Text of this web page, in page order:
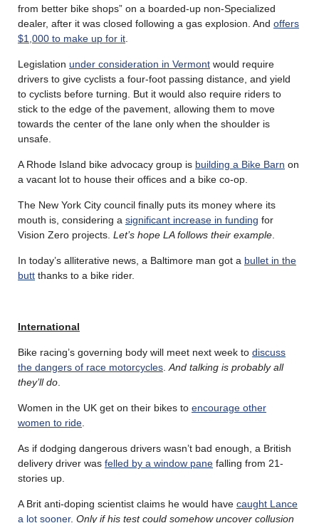
from better bike shops” on a boarded-up non-Specialized
dealer, after it was closed following a gas explosion. And offers
$1,000 to make up for it
Legislation under consideration in Vermont would require
drivers to give cyclists a four-foot passing distance, and yield
to cyclists before turning. But it would also require riders to
stick to the edge of the pavement, allowing them to move
towards the center of the lane only when the shoulder is
unsafe.
A Rhode Island bike advocacy group is building a Bike Barn on
a vacant lot to house their offices and a bike co-op.
The New York City council finally puts its money where its
mouth is, considering a significant increase in funding for
Vision Zero projects. Let’s hope LA follows their example
In today’s alliterative news, a Baltimore man got a bullet in the
butt thanks to a bike rider.
International
Bike racing’s governing body will meet next week to discuss
the dangers of race motorcycles And talking is probably all
they’ll do
Women in the UK get on their bikes to encourage other
women to ride
As if dodging dangerous drivers wasn’t bad enough, a British
delivery driver was felled by a window pane falling from 21-
stories up.
A Brit anti-doping scientist claims he would have caught Lance
a lot sooner. Only if his test could somehow uncover collusion